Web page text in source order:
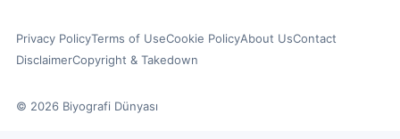
Privacy PolicyTerms of UseCookie PolicyAbout UsContact
DisclaimerCopyright & Takedown
© 2026 Biyografi Dünyası